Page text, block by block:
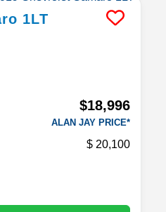
1LT
$18,996
ALAN JAY PRICE*
20,100